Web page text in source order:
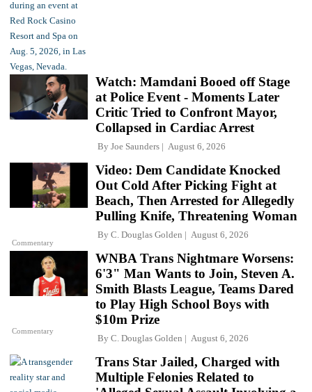
Watch: Mamdani Booed off Stage
at Police Event - Moments Later
Critic Tried to Confront Mayor,
Collapsed in Cardiac Arrest
By Joe Saunders August 6, 2026
Commentary
Video: Dem Candidate Knocked
Out Cold After Picking Fight at
Beach, Then Arrested for Allegedly
Pulling Knife, Threatening Woman
By C. Douglas Golden August 6, 2026
Commentary
WNBA Trans Nightmare Worsens:
6'3" Man Wants to Join, Steven A.
Smith Blasts League, Teams Dared
to Play High School Boys with
$10m Prize
By C. Douglas Golden August 6, 2026
Trans Star Jailed, Charged with
Multiple Felonies Related to